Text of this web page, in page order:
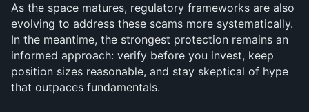
As the space matures, regulatory frameworks are also
evolving to address these scams more systematically.
In the meantime, the strongest protection remains an
informed approach: verify before you invest, keep
position sizes reasonable, and stay skeptical of hype
that outpaces fundamentals.